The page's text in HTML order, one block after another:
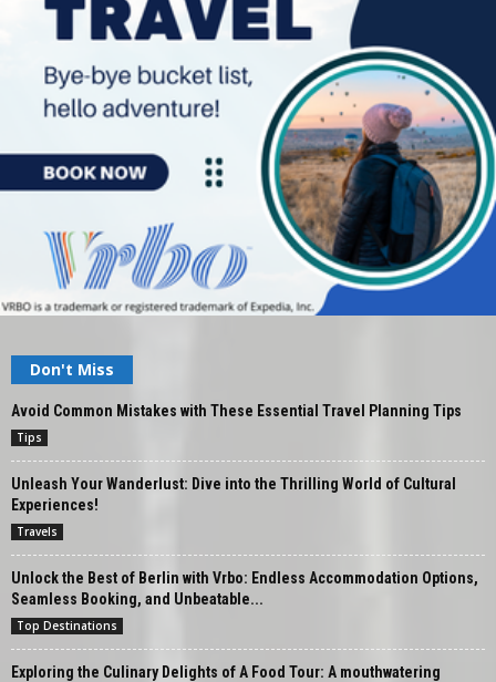
Don't Miss
Avoid Common Mistakes with These Essential Travel Planning Tips
Tips
Unleash Your Wanderlust: Dive into the Thrilling World of Cultural
Experiences!
Travels
Unlock the Best of Berlin with Vrbo: Endless Accommodation Options,
Seamless Booking, and Unbeatable...
Top Destinations
Exploring the Culinary Delights of A Food Tour: A mouthwatering